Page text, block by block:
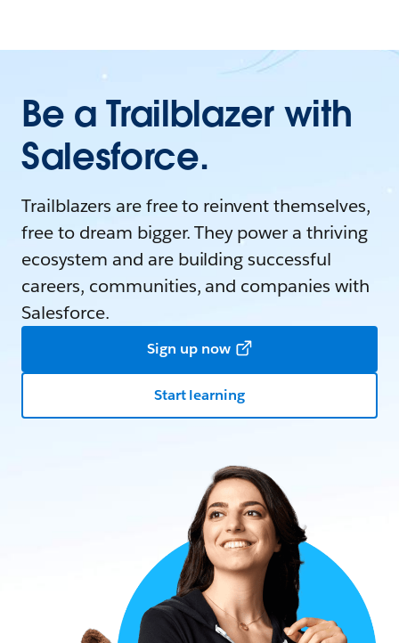
Be a Trailblazer with
Salesforce.
Trailblazers are free to reinvent themselves,
free to dream bigger. They power a thriving
ecosystem and are building successful
careers, communities, and companies with
Salesforce.
Sign up now
Start learning